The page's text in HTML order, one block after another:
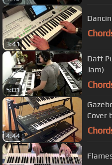
3:41
5:01
Daft
Jam)
4:44
Cover